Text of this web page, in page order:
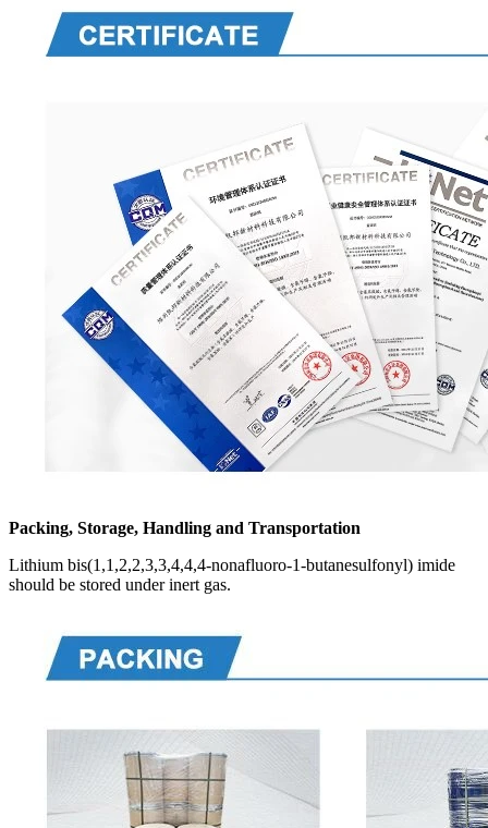
Packing, Storage, Handling and Transportation
Lithium bis(1,1,2,2,3,3,4,4,4-nonafluoro-1-butanesulfonyl) imide
should be stored under inert gas.